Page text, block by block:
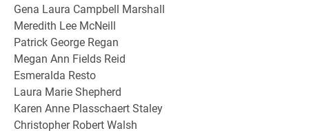
Gena Laura Campbell Marshall
Meredith Lee McNeill
Patrick George Regan
Megan Ann Fields Reid
Esmeralda Resto
Laura Marie Shepherd
Karen Anne Plasschaert Staley
Christopher Robert Walsh